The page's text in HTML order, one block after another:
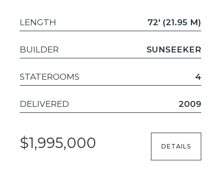
LENGTH 72' (21.95 M)
BUILDER SUNSEEKER
STATEROOMS 4
DELIVERED 2009
$1,995,000 DETAILS